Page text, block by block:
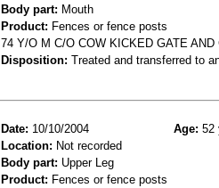
Body part: Mouth
Product: Fences or fence posts
74 Y/O M C/O COW KICKED GATE
Disposition: Treated and transferred to
Date: 10/10/2004 Age: 52
Location: Not recorded
Body part: Upper Leg
Product: Fences or fence posts